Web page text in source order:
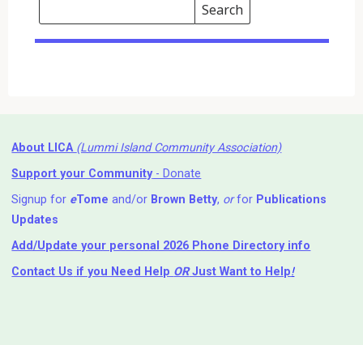
Search
Events
Search
Events
About LICA (Lummi Island Community Association)
Support your Community- Donate
Signup for eTome and/or Brown Betty, orfor Publications
Updates
Add/Update your personal 2026 Phone Directory info
Contact Us if you Need Help ⁬ ORJust Want to Help!